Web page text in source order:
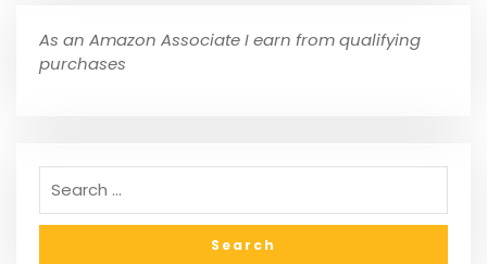
As an Amazon Associate I earn from qualifying
purchases